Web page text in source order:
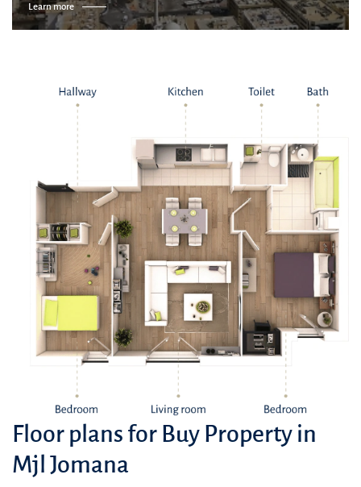
Learn more
Floor plans for Buy Property in
Mjl Jomana